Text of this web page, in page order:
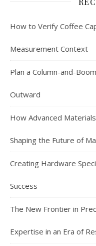
How to Verify Coffee
Measurement Context
Plan a Column-and-
Outward
How Advanced
Shaping the Future of
Creating Hardware
Success
The New Frontier in
Expertise in an Era of